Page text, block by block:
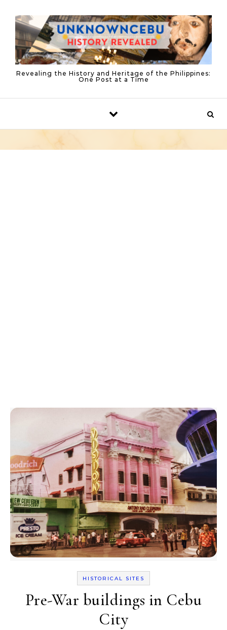
Revealing the History and Heritage of the Philippines:
One Post at a Time
HISTORICAL SITES
Pre-War buildings in Cebu
City